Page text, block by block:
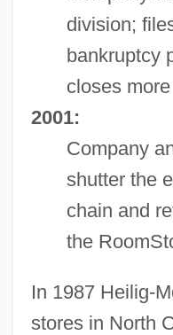
division;
bankruptcy
closes
2001:
Company
shutter the
chain and
the
In 1987 Heilig-
stores in North